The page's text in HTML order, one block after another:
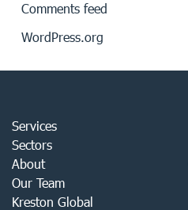
Comments feed
WordPress.org
Services
Sectors
About
Our Team
Kreston Global